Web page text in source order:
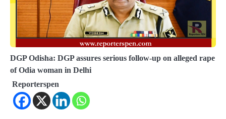
DGP Odisha: DGP assures serious follow-up on alleged rape
of Odia woman in Delhi
Reporterspen